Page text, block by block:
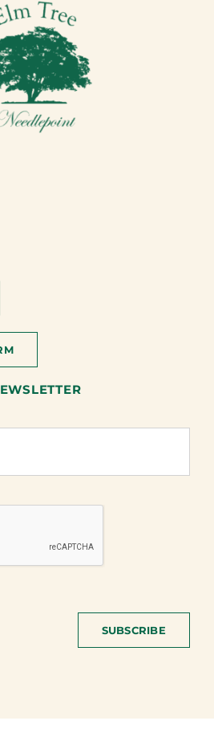
SUBSCRIBE